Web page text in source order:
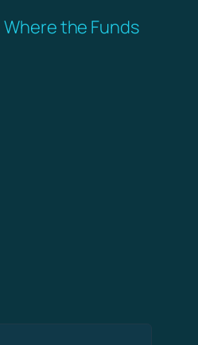
the Funds